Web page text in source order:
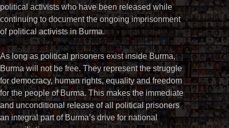
political activists who have been released while
continuing to document the ongoing imprisonment
of political activists in Burma.
As long as political prisoners exist inside Burma,
Burma will not be free. They represent the struggle
for democracy, human rights, equality and freedom
for the people of Burma. This makes the immediate
and unconditional release of all political prisoners
an integral part of Burma’s drive for national